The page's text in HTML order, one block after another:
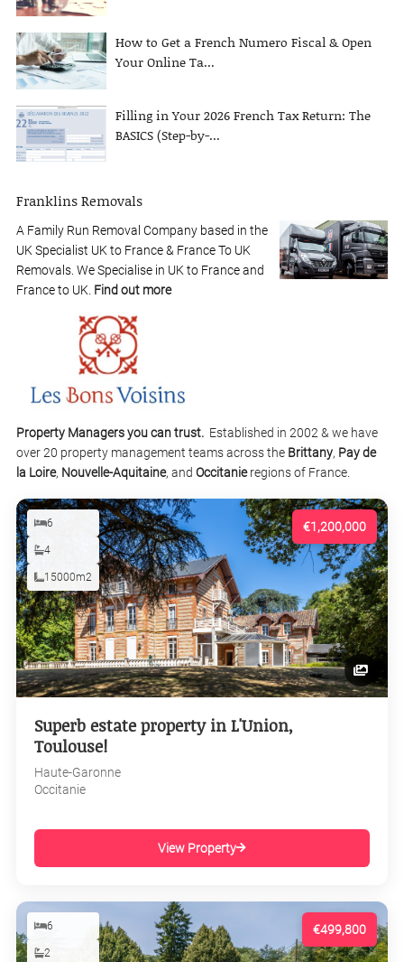
How to Get a French Numero Fiscal & Open
Your Online Ta...
Filling in Your 2026 French Tax Return: The
BASICS (Step-by-...
Franklins Removals
A Family Run Removal Company based in the
UK Specialist UK to France & France To UK
Removals. We Specialise in UK to France and
France to UK. Find out more
Property Managers you can trust. Established in 2002 & we have
over 20 property management teams across the Brittany, Pay de
la Loire, Nouvelle-Aquitaine, and Occitanieregions of France.
€1,200,000
6
4
15000m2
Superb estate property in L'Union,
Toulouse!
Haute-Garonne
Occitanie
View Property
€499,800
6
2